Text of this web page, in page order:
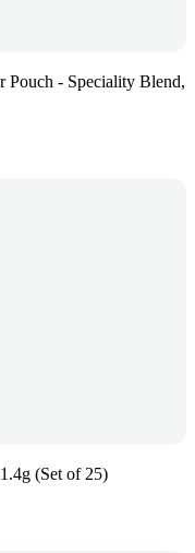
Pouch - Speciality Blend,
(Set of 25)